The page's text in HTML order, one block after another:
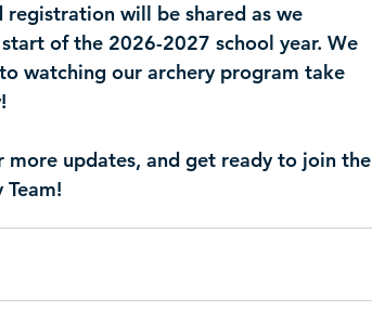
registration will be shared as we
of the 2026-2027 school year. We
watching our archery program take
more updates, and get ready to join the
Team!